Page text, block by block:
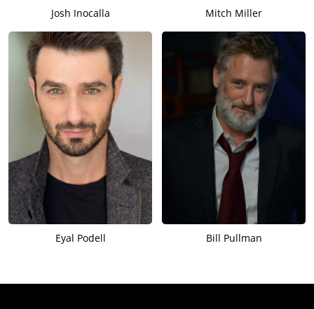
Josh Inocalla Mitch Miller
Eyal Podell Bill Pullman